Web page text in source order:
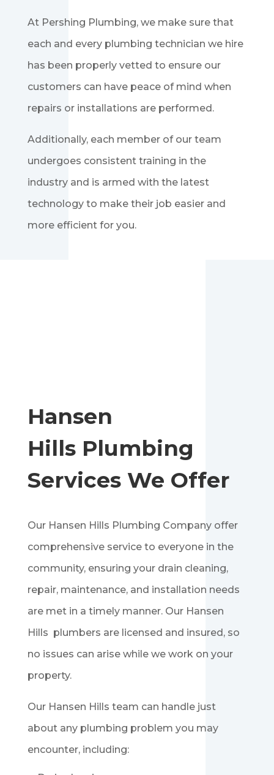
At Pershing Plumbing, we make sure that
each and every plumbing technician we hire
has been properly vetted to ensure our
customers can have peace of mind when
repairs or installations are performed.
Additionally, each member of our team
undergoes consistent training in the
industry and is armed with the latest
technology to make their job easier and
more efficient for you.
Hansen
Hills Plumbing
Services We Offer
Our Hansen Hills Plumbing Company offer
comprehensive service to everyone in the
community, ensuring your drain cleaning,
repair, maintenance, and installation needs
are met in a timely manner. Our Hansen
Hills plumbers are licensed and insured, so
no issues can arise while we work on your
property.
Our Hansen Hills team can handle just
about any plumbing problem you may
encounter, including: